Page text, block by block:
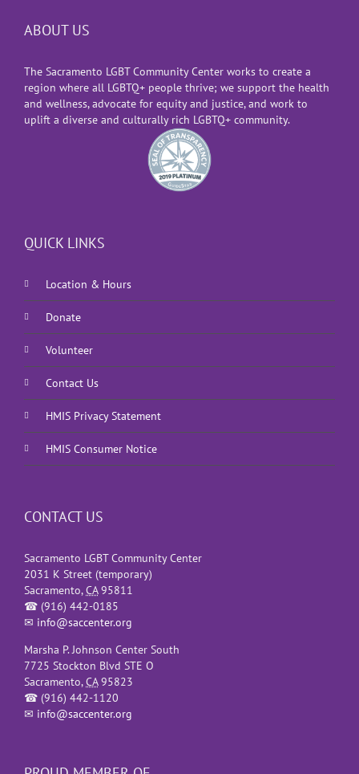
ABOUT US
The Sacramento LGBT Community Center works to create a
region where all LGBTQ+ people thrive; we support the health
and wellness, advocate for equity and justice, and work to
uplift a diverse and culturally rich LGBTQ+ community.
QUICK LINKS
Location & Hours
Donate
Volunteer
Contact Us
HMIS Privacy Statement
HMIS Consumer Notice
CONTACT US
Sacramento LGBT Community Center
2031 K Street (temporary)
Sacramento,CA 95811
☎ (916) 442-0185
✉ info@saccenter.org
Marsha P. Johnson Center South
7725 Stockton Blvd STE O
Sacramento,CA 95823
☎ (916) 442-1120
✉ info@saccenter.org